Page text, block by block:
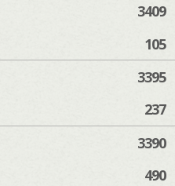
3409
105
3395
237
3390
490